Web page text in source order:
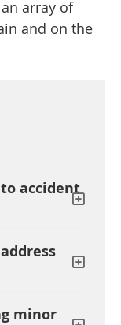
array of
and on the
accident
minor